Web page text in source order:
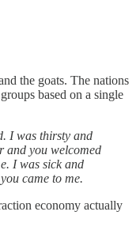
the goats. The nations
based on a single
I was thirsty and
and you welcomed
I was sick and
came to me.
economy actually